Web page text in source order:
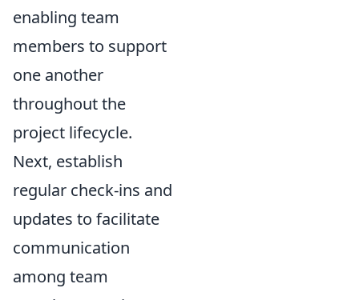
enabling team
members to support
one another
throughout the
project lifecycle.
Next, establish
regular check-ins and
updates to facilitate
communication
among team